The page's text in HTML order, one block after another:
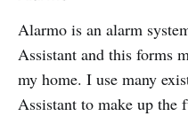
Alarmo is an alarm
Assistant and this forms
my home. I use many
Assistant to make up the